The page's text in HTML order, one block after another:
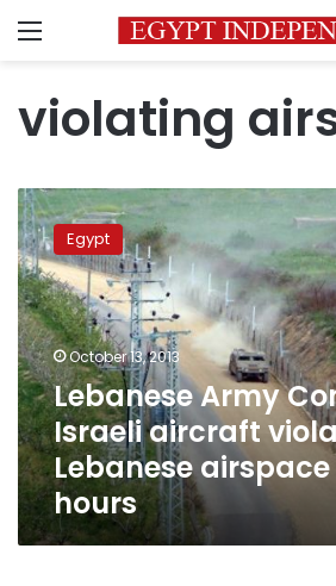
Menu
violating
Lebanese
Army
Command:
Israeli
aircraft
violated
Lebanese
airspace
for
8
hours
Egypt
October 13, 2013
Lebanese Army
Israeli aircraft
Lebanese
hours